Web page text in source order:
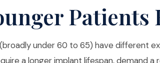
Patients
under 60 to 65) have different
a longer implant lifespan, demand